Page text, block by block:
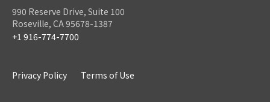
990 Reserve Drive, Suite 100
Roseville, CA 95678-1387
+1 916-774-7700
Privacy Policy Terms of Use